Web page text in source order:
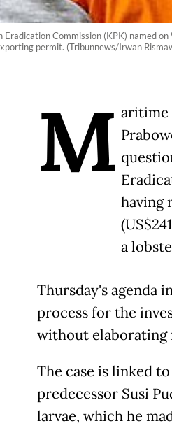
Commission (KPK) named
permit. (Tribunnews/Irwan
M aritime
having
a
Thursday's agenda
process for the
without
The case is linked
predecessor Susi
larvae, which he